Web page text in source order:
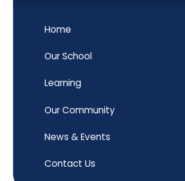
Home
Our School
Learning
Our Community
News & Events
Contact Us